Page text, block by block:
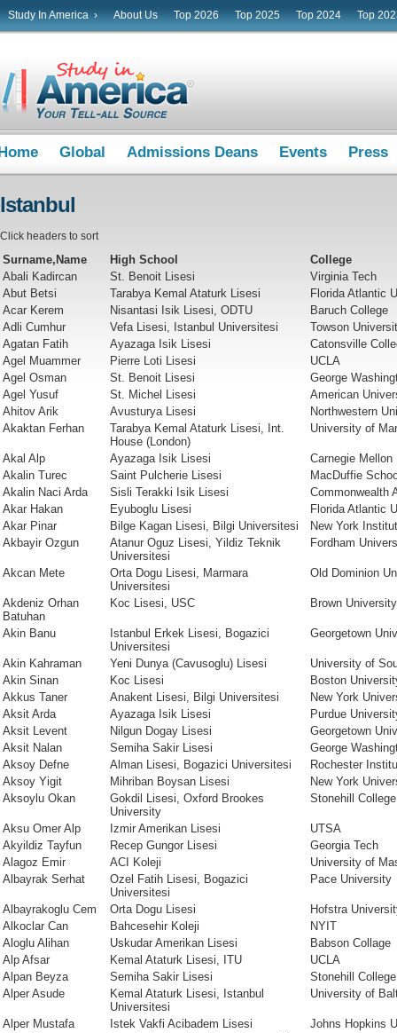
Study In America › About Us Top 2026 Top 2025 Top 2024 Top
Global Admissions Deans Events Press
Istanbul
Click headers to sort
Surname,Name High School
College
Abali Kadircan
St. Benoit Lisesi
Virginia Tech
Abut Betsi
Tarabya Kemal Ataturk Lisesi
Florida Atlantic
Acar Kerem
Nisantasi Isik Lisesi, ODTU
Baruch College
Adli Cumhur
Vefa Lisesi, Istanbul Universitesi
Towson
Agatan Fatih
Ayazaga Isik Lisesi
Catonsville
Agel Muammer
Pierre Loti Lisesi
UCLA
Agel Osman
St. Benoit Lisesi
George
Agel Yusuf
St. Michel Lisesi
American
Ahitov Arik
Avusturya Lisesi
Northwestern
Akaktan Ferhan
Tarabya Kemal Ataturk Lisesi, Int.
House (London)
University of
Akal Alp Ayazaga Isik Lisesi
Carnegie Mellon
Akalin Turec
Saint Pulcherie Lisesi
MacDuffie
Akalin Naci Arda
Sisli Terakki Isik Lisesi
Commonwealth
Akar Hakan
Eyuboglu Lisesi
Florida Atlantic
Akar Pinar
Bilge Kagan Lisesi, Bilgi Universitesi
New York
Akbayir Ozgun
Atanur Oguz Lisesi, Yildiz Teknik
Universitesi
Fordham
Akcan Mete
Orta Dogu Lisesi, Marmara
Universitesi
Old Dominion
Akdeniz Orhan
Batuhan
Koc Lisesi, USC Brown University
Akin Banu
Istanbul Erkek Lisesi, Bogazici
Universitesi
Georgetown
Akin Kahraman Yeni Dunya (Cavusoglu) Lisesi
University of
Akin Sinan
Koc Lisesi
Boston
Akkus Taner
Anakent Lisesi, Bilgi Universitesi
New York
Aksit Arda
Ayazaga Isik Lisesi
Purdue
Aksit Levent
Nilgun Dogay Lisesi
Georgetown
Aksit Nalan
Semiha Sakir Lisesi
George
Aksoy Defne
Alman Lisesi, Bogazici Universitesi
Rochester
Aksoy Yigit
Mihriban Boysan Lisesi
New York
Aksoylu Okan
Gokdil Lisesi, Oxford Brookes
University
Stonehill College
Aksu Omer Alp Izmir Amerikan Lisesi
UTSA
Akyildiz Tayfun
Recep Gungor Lisesi
Georgia Tech
Alagoz Emir
ACI Koleji
University of
Albayrak Serhat
Ozel Fatih Lisesi, Bogazici
Universitesi
Pace University
Albayrakoglu Cem Orta Dogu Lisesi
Hofstra
Alkoclar Can
Bahcesehir Koleji
NYIT
Aloglu Alihan
Uskudar Amerikan Lisesi
Babson Collage
Alp Afsar
Kemal Ataturk Lisesi, ITU
UCLA
Alpan Beyza
Semiha Sakir Lisesi
Stonehill College
Alper Asude
Kemal Ataturk Lisesi, Istanbul
Universitesi
University of
Alper Mustafa Istek Vakfi Acibadem Lisesi
Johns Hopkins